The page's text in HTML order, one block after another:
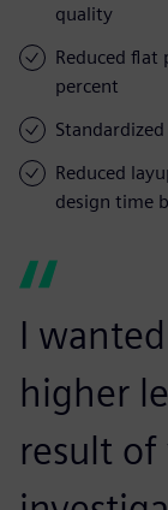
quality
Reduced
percent
Reduced
design time
I
higher
result of